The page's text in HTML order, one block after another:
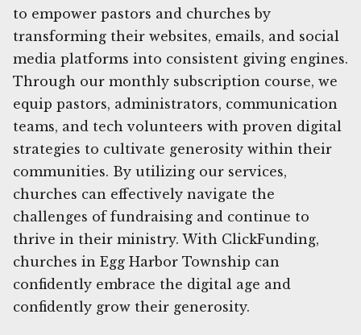
to empower pastors and churches by
transforming their websites, emails, and social
media platforms into consistent giving engines.
Through our monthly subscription course, we
equip pastors, administrators, communication
teams, and tech volunteers with proven digital
strategies to cultivate generosity within their
communities. By utilizing our services,
churches can effectively navigate the
challenges of fundraising and continue to
thrive in their ministry. With ClickFunding,
churches in Egg Harbor Township can
confidently embrace the digital age and
confidently grow their generosity.